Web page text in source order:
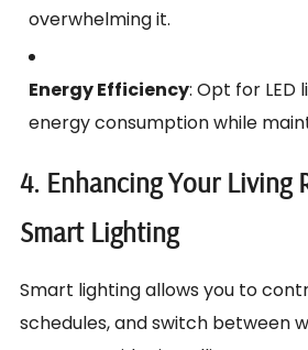
overwhelming it.
Energy Efficiency: Opt for LED
energy consumption while
4. Enhancing Your Living
Smart Lighting
Smart lighting allows you to
schedules, and switch between